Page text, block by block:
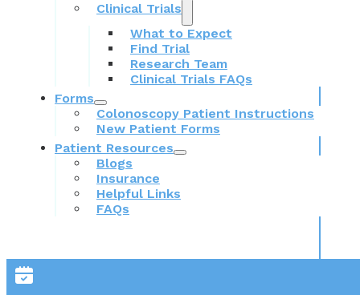
Clinical Trials
What to Expect
Find Trial
Research Team
Clinical Trials FAQs
Forms
Colonoscopy Patient Instructions
New Patient Forms
Patient Resources
Blogs
Insurance
Helpful Links
FAQs